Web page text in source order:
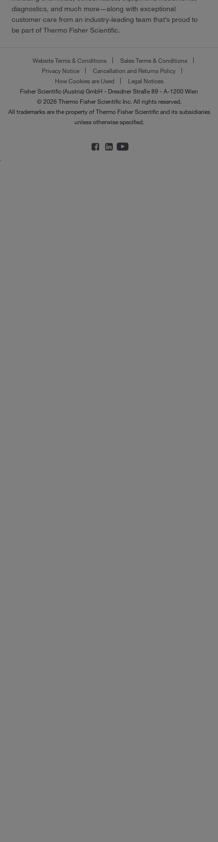
diagnostics, and much more—along with exceptional
customer care from an industry-leading team that’s proud to
be part of Thermo Fisher Scientific.
Website Terms & Conditions
Sales Terms & Conditions
Privacy Notice
Cancellation and Returns Policy
How Cookies are Used
Legal Notices
Fisher Scientific (Austria) GmbH - Dresdner Straße 89 - A-1200 Wien
© 2026 Thermo Fisher Scientific Inc. All rights reserved.
All trademarks are the property of Thermo Fisher Scientific and its subsidiaries
unless otherwise specified.